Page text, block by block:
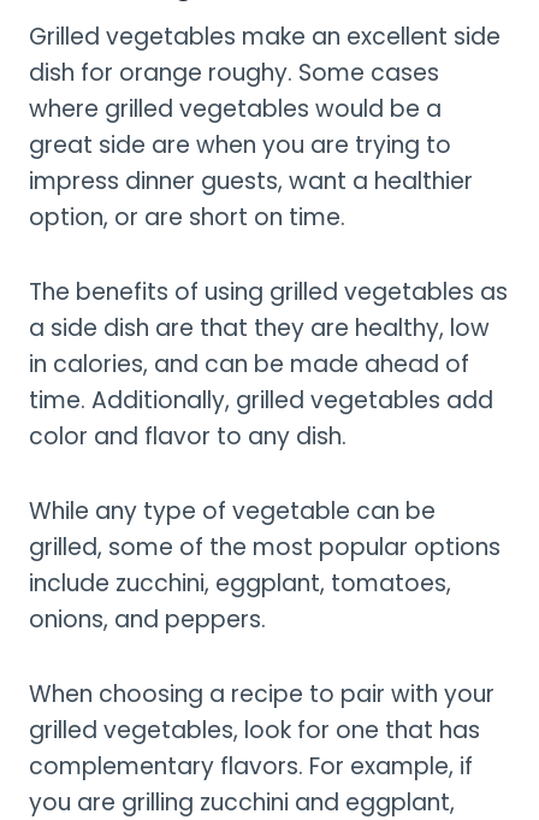
Grilled vegetables make an excellent side
dish for orange roughy. Some cases
where grilled vegetables would be a
great side are when you are trying to
impress dinner guests, want a healthier
option, or are short on time.
The benefits of using grilled vegetables as
a side dish are that they are healthy, low
in calories, and can be made ahead of
time. Additionally, grilled vegetables add
color and flavor to any dish.
While any type of vegetable can be
grilled, some of the most popular options
include zucchini, eggplant, tomatoes,
onions, and peppers.
When choosing a recipe to pair with your
grilled vegetables, look for one that has
complementary flavors. For example, if
you are grilling zucchini and eggplant,